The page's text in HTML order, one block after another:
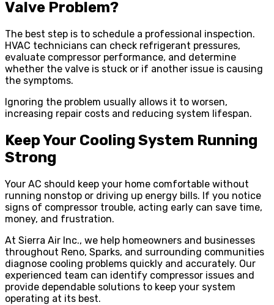
Valve Problem?
The best step is to schedule a professional inspection.
HVAC technicians can check refrigerant pressures,
evaluate compressor performance, and determine
whether the valve is stuck or if another issue is causing
the symptoms.
Ignoring the problem usually allows it to worsen,
increasing repair costs and reducing system lifespan.
Keep Your Cooling System Running
Strong
Your AC should keep your home comfortable without
running nonstop or driving up energy bills. If you notice
signs of compressor trouble, acting early can save time,
money, and frustration.
At Sierra Air Inc., we help homeowners and businesses
throughout Reno, Sparks, and surrounding communities
diagnose cooling problems quickly and accurately. Our
experienced team can identify compressor issues and
provide dependable solutions to keep your system
operating at its best.